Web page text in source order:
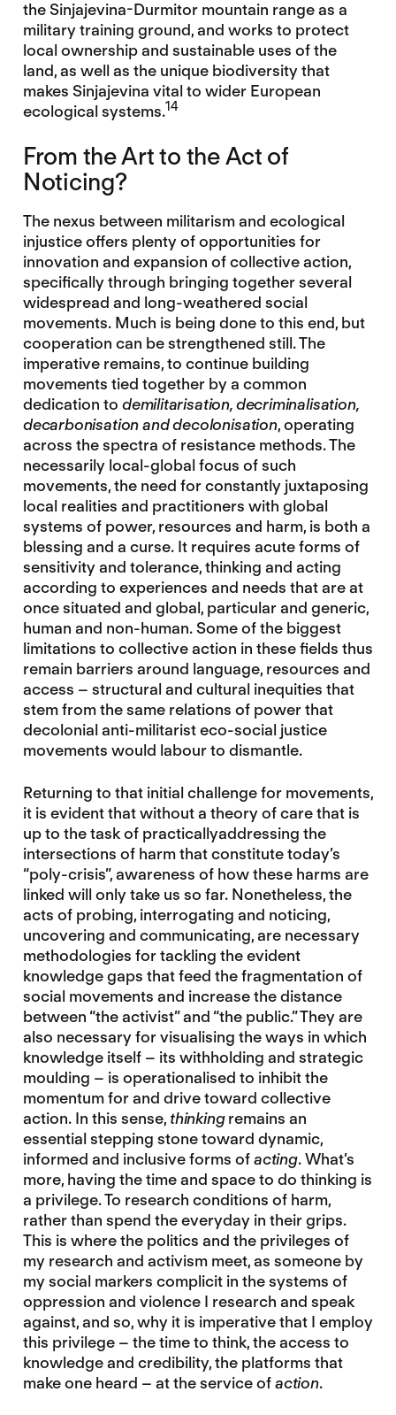
the Sinjajevina-Durmitor mountain range as a
military training ground, and works to protect
local ownership and sustainable uses of the
land, as well as the unique biodiversity that
makes Sinjajevina vital to wider European
ecological systems.14
From the Art to the Act of
Noticing?
The nexus between militarism and ecological
injustice offers plenty of opportunities for
innovation and expansion of collective action,
specifically through bringing together several
widespread and long-weathered social
movements. Much is being done to this end, but
cooperation can be strengthened still. The
imperative remains, to continue building
movements tied together by a common
dedication to demilitarisation, decriminalisation,
decarbonisation and decolonisation, operating
across the spectra of resistance methods. The
necessarily local-global focus of such
movements, the need for constantly juxtaposing
local realities and practitioners with global
systems of power, resources and harm, is both a
blessing and a curse. It requires acute forms of
sensitivity and tolerance, thinking and acting
according to experiences and needs that are at
once situated and global, particular and generic,
human and non-human. Some of the biggest
limitations to collective action in these fields thus
remain barriers around language, resources and
access – structural and cultural inequities that
stem from the same relations of power that
decolonial anti-militarist eco-social justice
movements would labour to dismantle.
Returning to that initial challenge for movements,
it is evident that without a theory of care that is
up to the task of practicallyaddressing the
intersections of harm that constitute today’s
“poly-crisis”, awareness of how these harms are
linked will only take us so far. Nonetheless, the
acts of probing, interrogating and noticing,
uncovering and communicating, are necessary
methodologies for tackling the evident
knowledge gaps that feed the fragmentation of
social movements and increase the distance
between “the activist” and “the public.” They are
also necessary for visualising the ways in which
knowledge itself – its withholding and strategic
moulding – is operationalised to inhibit the
momentum for and drive toward collective
action. In this sense, thinkingremains an
essential stepping stone toward dynamic,
informed and inclusive forms ofacting. What’s
more, having the time and space to do thinking is
a privilege. To research conditions of harm,
rather than spend the everyday in their grips.
This is where the politics and the privileges of
my research and activism meet, as someone by
my social markers complicit in the systems of
oppression and violence I research and speak
against, and so, why it is imperative that I employ
this privilege – the time to think, the access to
knowledge and credibility, the platforms that
make one heard – at the service ofaction.